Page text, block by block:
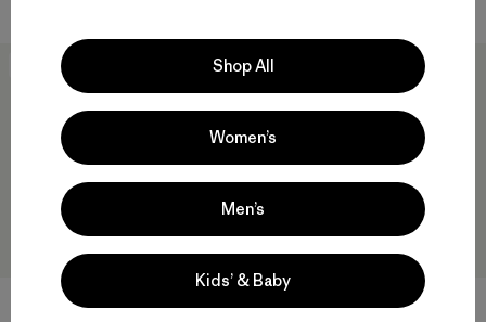
Shop All
Women’s
Men’s
Kids’ & Baby